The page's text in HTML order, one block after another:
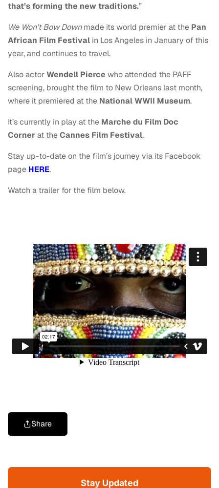
that’s forming the new traditions.”
We Won’t Bow Downmade its world premier at the Pan
African Film Festival in Los Angeles in January of this
year, and continues to travel.
Also actorWendell Pierce who attended the PAFF
screening, brought the film to New Orleans last month,
where it premiered at the National WWII Museum.
It’s currently in play at the Marche du Film Doc
Cornerat theCannes Film Festival.
Stay up-to-date on the film’s journey via its Facebook
page HERE.
Watch a trailer for the film below.
Share
Stay Updated